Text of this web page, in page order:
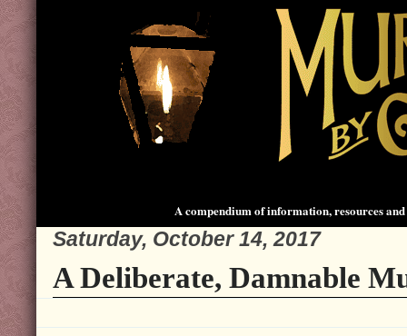
A compendium of information, resources
Saturday, October 14, 2017
A Deliberate, Damnable